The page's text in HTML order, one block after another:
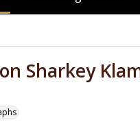
Sharkey